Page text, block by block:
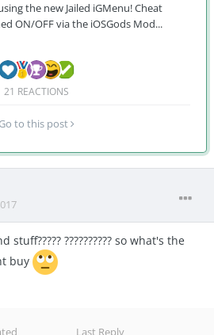
the new Jailed iGMenu! Cheat
ON/OFF via the iOSGods Mod...
21 REACTIONS
Go to this post
?????????? so what's the
buy
Last Reply